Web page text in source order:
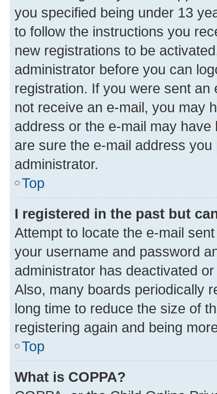
you specified being under 13
to follow the instructions you
new registrations to be
administrator before you can
registration. If you were sent
not receive an e-mail, you may
address or the e-mail may
are sure the e-mail address
administrator.
Top
I registered in the past but
Attempt to locate the e-mail
your username and password
administrator has deactivated
Also, many boards periodically
long time to reduce the size of
registering again and being
Top
What is COPPA?